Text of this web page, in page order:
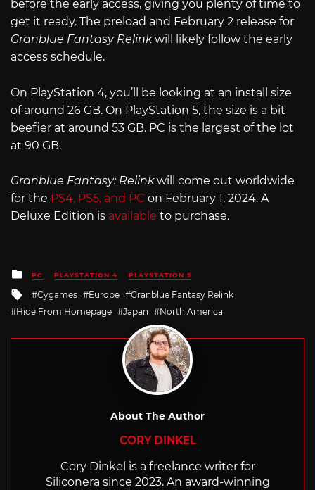
before the early access, giving you plenty of time to
get it ready. The preload and February 2 release for
Granblue Fantasy Relinkwill likely follow the early
access schedule.
On PlayStation 4, you’ll be looking at an install size
of around 26 GB. On PlayStation 5, the size is a bit
beefier at around 53 GB. PC is the largest of the lot
at 90 GB.
Granblue Fantasy: Relinkwill come out worldwide
for the PS4, PS5, and PC on February 1, 2024. A
Deluxe Edition is available to purchase.
Posted
in
PC PLAYSTATION 4 PLAYSTATION 5
Tagged
with
Cygames Europe
Granblue Fantasy Relink
Hide From Homepage
Japan North America
About The Author
CORY DINKEL
Cory Dinkel is a freelance writer for
Siliconera since 2023. An award-winning